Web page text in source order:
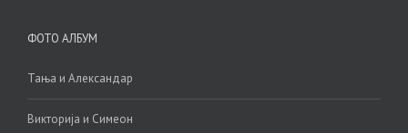
ФОТО АЛБУМ
Тања и Александар
Викторија и Симеон